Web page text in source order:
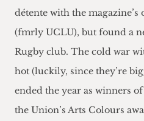
détente with the magazine’s
(fmrly UCLU), but found a
Rugby club. The cold war
hot (luckily, since they’re
ended the year as winners
the Union’s Arts Colours